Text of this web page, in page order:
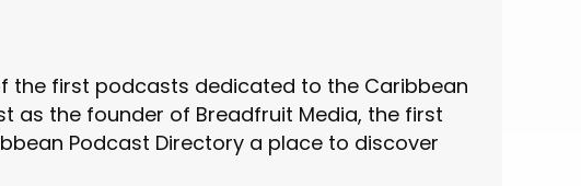
the first podcasts dedicated to the Caribbean
as the founder of Breadfruit Media, the first
Podcast Directory a place to discover